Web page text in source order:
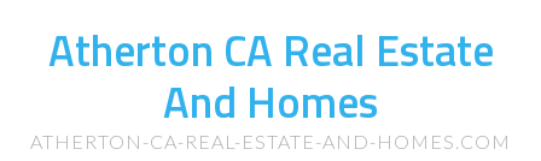
Atherton CA Real Estate
And Homes
ATHERTON-CA-REAL-ESTATE-AND-HOMES.COM